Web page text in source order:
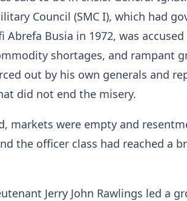
Council (SMC I), which had
Busia in 1972, was
shortages, and rampant
out by his own generals and
did not end the misery.
markets were empty and
the officer class had reached a
Jerry John Rawlings led a